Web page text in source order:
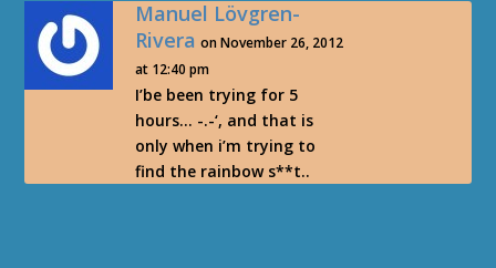
Manuel Lövgren-
Rivera on November 26, 2012
at 12:40 pm
I’be been trying for 5
hours… -.-‘, and that is
only when i’m trying to
find the rainbow s**t..